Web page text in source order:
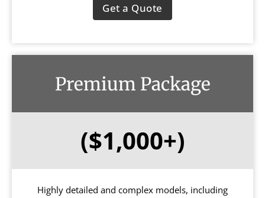
Get a Quote
Premium Package
($1,000+)
Highly detailed and complex models, including